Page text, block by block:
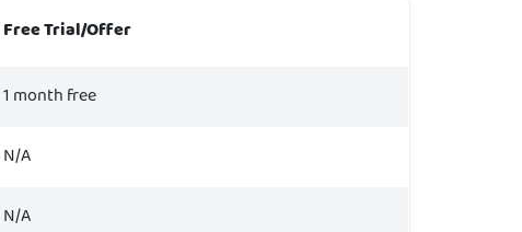
Free Trial/Offer
1 month free
N/A
N/A